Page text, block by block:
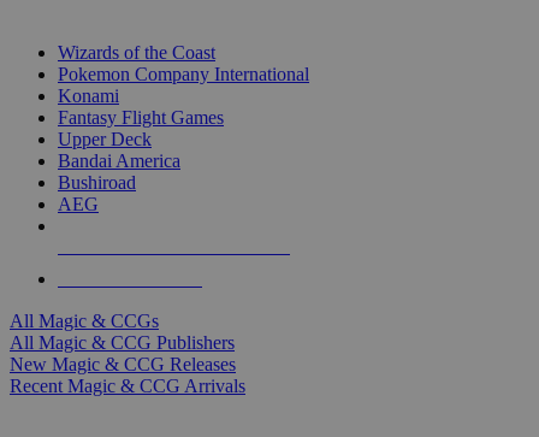
Wizards of the Coast
Pokemon Company International
Konami
Fantasy Flight Games
Upper Deck
Bandai America
Bushiroad
AEG
All Magic & CCGs
All Magic & CCG Publishers
New Magic & CCG Releases
Recent Magic & CCG Arrivals